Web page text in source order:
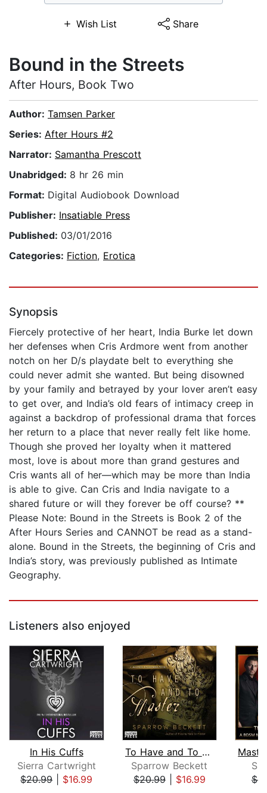
Wish List Share
Bound in the Streets
After Hours, Book Two
Author: Tamsen Parker
Series: After Hours #2
Narrator: Samantha Prescott
Unabridged: 8 hr 26 min
Format: Digital Audiobook Download
Publisher: Insatiable Press
Published: 03/01/2016
Categories: Fiction, Erotica
Synopsis
Fiercely protective of her heart, India Burke let down
her defenses when Cris Ardmore went from another
notch on her D/s playdate belt to everything she
could never admit she wanted. But being disowned
by your family and betrayed by your lover aren’t easy
to get over, and India’s old fears of intimacy creep in
against a backdrop of professional drama that forces
her return to a place that never really felt like home.
Though she proved her loyalty when it mattered
most, love is about more than grand gestures and
Cris wants all of her—which may be more than India
is able to give. Can Cris and India navigate to a
shared future or will they forever be off course? **
Please Note: Bound in the Streets is Book 2 of the
After Hours Series and CANNOT be read as a stand-
alone. Bound in the Streets, the beginning of Cris and
India’s story, was previously published as Intimate
Geography.
Listeners also enjoyed
In His Cuffs
Sierra Cartwright
$20.99| $16.99
To Have and To Master
Sparrow Beckett
$20.99| $16.99